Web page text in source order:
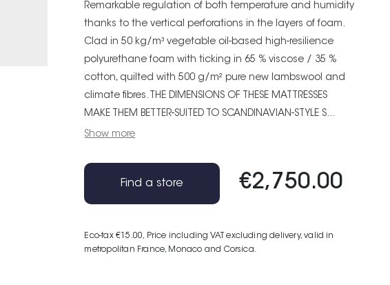
Remarkable regulation of both temperature and humidity
thanks to the vertical perforations in the layers of foam.
Clad in 50 kg/m³ vegetable oil-based high-resilience
polyurethane foam with ticking in 65 % viscose / 35 %
cotton, quilted with 500 g/m² pure new lambswool and
climate fibres. THE DIMENSIONS OF THESE MATTRESSES
MAKE THEM BETTER-SUITED TO SCANDINAVIAN-STYLE S...
Show more
€2,750.00
Eco-tax €15.00, Price including VAT excluding delivery, valid in
metropolitan France, Monaco and Corsica.
Find a store